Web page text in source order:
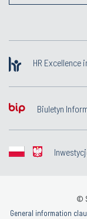
HR Excellence
Biuletyn
©
General information